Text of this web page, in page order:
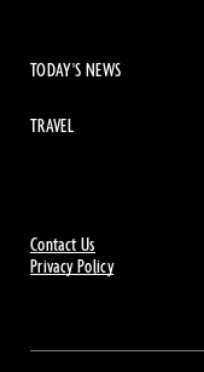
Contact Us
Privacy Policy
TODAY'S NEWS
TRAVEL